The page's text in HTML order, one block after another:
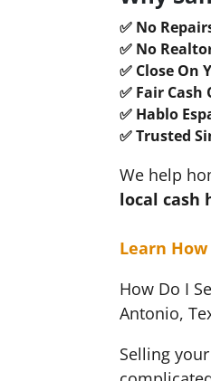
✅ No
✅ No
✅ Close On
✅ Fair Cash
✅ Hablo
✅ Trusted
We help
local cash
Learn
How Do I
Antonio,
Selling